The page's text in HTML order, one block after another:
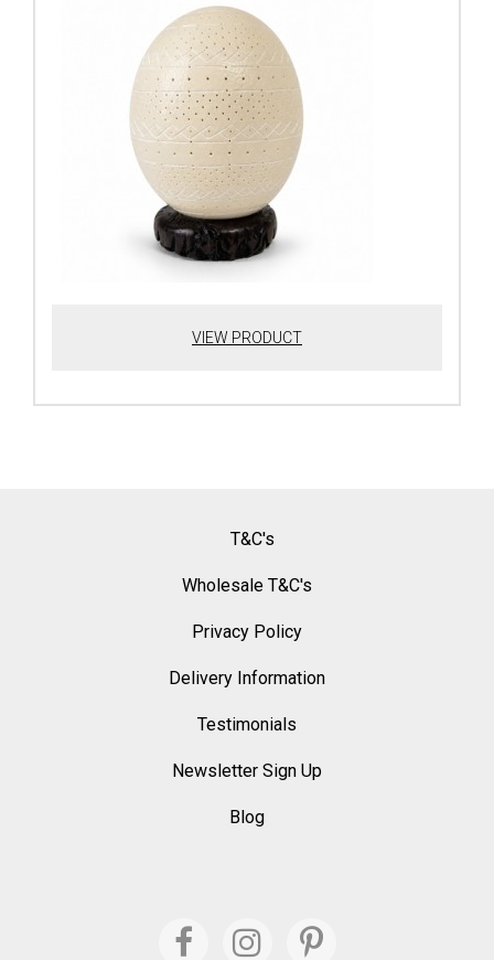
VIEW PRODUCT
T&C's
Wholesale T&C's
Privacy Policy
Delivery Information
Testimonials
Newsletter Sign Up
Blog